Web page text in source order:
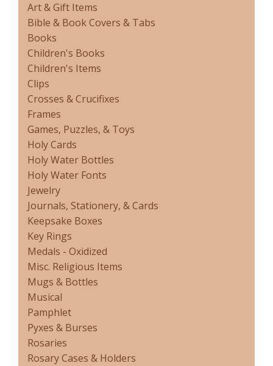
Art & Gift Items
Bible & Book Covers & Tabs
Books
Children's Books
Children's Items
Clips
Crosses & Crucifixes
Frames
Games, Puzzles, & Toys
Holy Cards
Holy Water Bottles
Holy Water Fonts
Jewelry
Journals, Stationery, & Cards
Keepsake Boxes
Key Rings
Medals - Oxidized
Misc. Religious Items
Mugs & Bottles
Musical
Pamphlet
Pyxes & Burses
Rosaries
Rosary Cases & Holders